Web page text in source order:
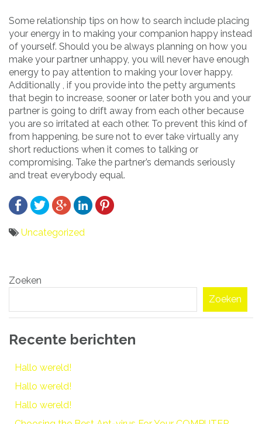
Some relationship tips on how to search include placing
your energy in to making your companion happy instead
of yourself. Should you be always planning on how you
make your partner unhappy, you will never have enough
energy to pay attention to making your lover happy.
Additionally , if you provide into the petty arguments
that begin to increase, sooner or later both you and your
partner is going to drift away from each other because
you are so irritated at each other. To prevent this kind of
from happening, be sure not to ever take virtually any
short reductions when it comes to talking or
compromising. Take the partner’s demands seriously
and treat everybody equal.
Uncategorized
navigatie
Zoeken
Zoeken
Recente berichten
Hallo wereld!
Hallo wereld!
Hallo wereld!